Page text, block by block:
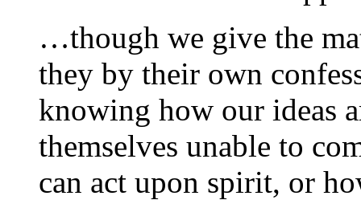
…though we give the
they by their own
knowing how our ideas
themselves unable to
can act upon spirit, or